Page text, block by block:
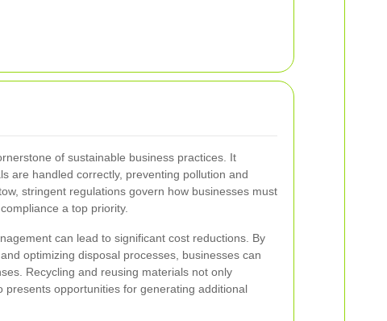
of sustainable business practices. It
are handled correctly, preventing pollution and
stringent regulations govern how businesses must
a top priority.
can lead to significant cost reductions. By
optimizing disposal processes, businesses can
Recycling and reusing materials not only
presents opportunities for generating additional